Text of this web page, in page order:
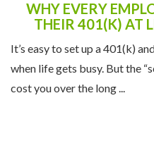
WHY EVERY
THEIR 401(K) AT
It’s easy to set up a 401(k)
when life gets busy. But the
cost you over the long ...